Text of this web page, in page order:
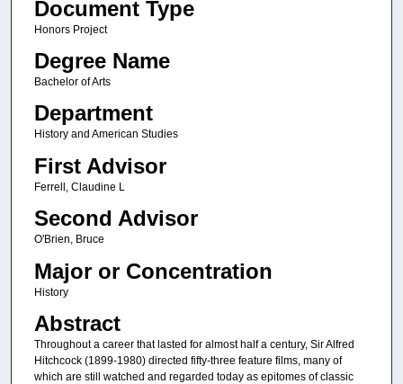
Document Type
Honors Project
Degree Name
Bachelor of Arts
Department
History and American Studies
First Advisor
Ferrell, Claudine L
Second Advisor
O'Brien, Bruce
Major or Concentration
History
Abstract
Throughout a career that lasted for almost half a century, Sir Alfred
Hitchcock (1899-1980) directed fifty-three feature films, many of
which are still watched and regarded today as epitomes of classic